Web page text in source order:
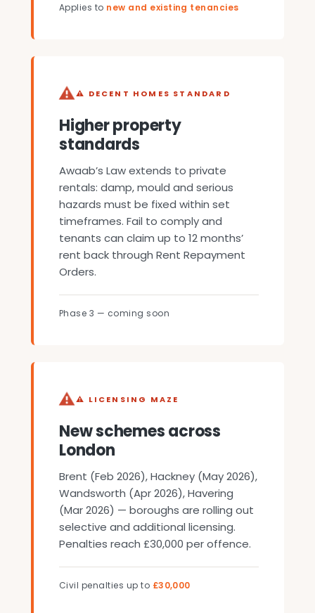
Applies to new and existing tenancies
⚠ DECENT HOMES STANDARD
Higher property
standards
Awaab’s Law extends to private
rentals: damp, mould and serious
hazards must be fixed within set
timeframes. Fail to comply and
tenants can claim up to 12 months’
rent back through Rent Repayment
Orders.
Phase 3 — coming soon
⚠ LICENSING MAZE
New schemes across
London
Brent (Feb 2026), Hackney (May 2026),
Wandsworth (Apr 2026), Havering
(Mar 2026) — boroughs are rolling out
selective and additional licensing.
Penalties reach £30,000 per offence.
Civil penalties up to £30,000